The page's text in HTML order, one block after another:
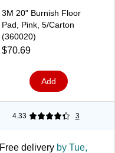
3M 20" Burnish Floor
Pad, Pink, 5/Carton
(360020)
$70.69
Add
4.33 3
Free delivery by Tue,